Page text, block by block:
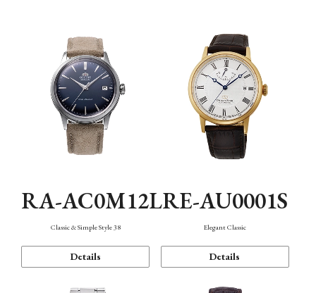
Function
RA-AC0M12L
Classic & Simple Style 38
Details
RE-AU0001S
Elegant Classic
Details